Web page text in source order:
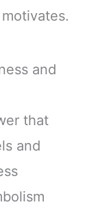
and
that
and